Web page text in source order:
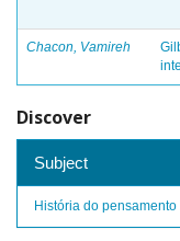
Chacon, Vamireh
Discover
Subject
História do